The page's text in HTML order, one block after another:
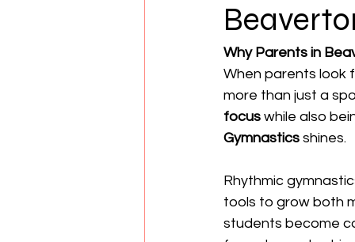
Why Parents in
When parents look
more than just a
focus while also
Gymnastics shines.
Rhythmic
tools to grow both
students become